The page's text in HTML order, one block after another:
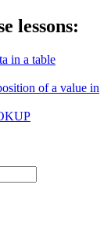
lessons:
in a table
of a value in